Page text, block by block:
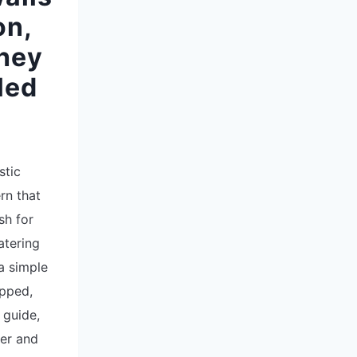
that
for
simple
and